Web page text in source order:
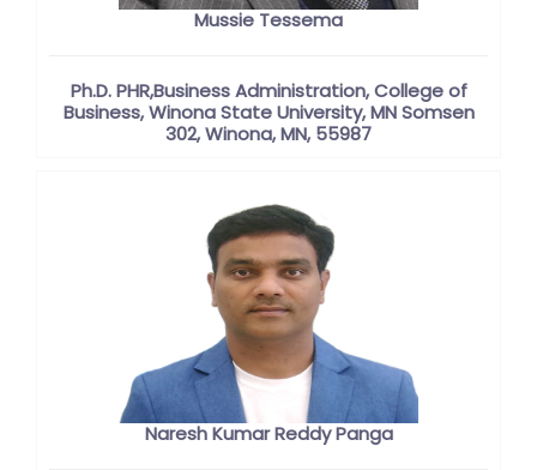
Mussie Tessema
Ph.D. PHR,Business Administration, College of
Business, Winona State University, MN Somsen
302, Winona, MN, 55987
Naresh Kumar Reddy Panga